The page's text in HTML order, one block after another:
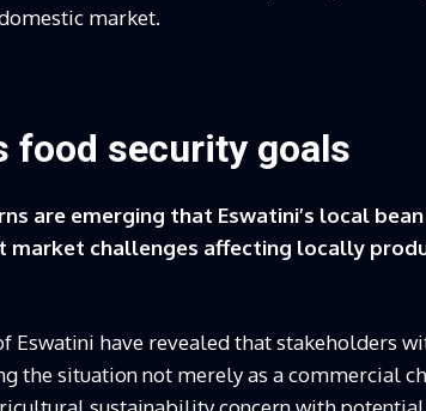
market.
food security goals
are emerging that Eswatini’s local
challenges affecting locally
Eswatini have revealed that stakeholders
the situation not merely as a commercial